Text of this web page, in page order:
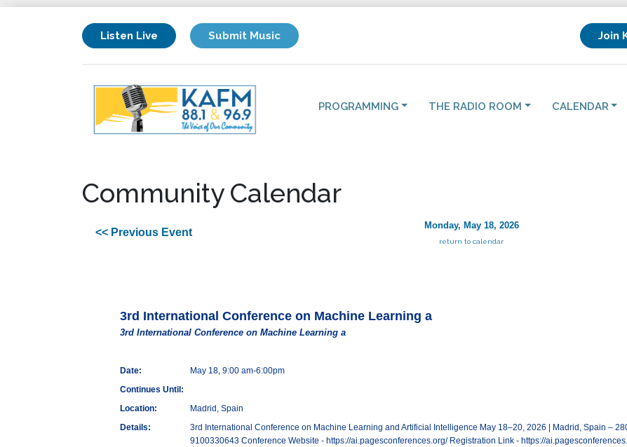
Listen Live Submit Music Join
PROGRAMMING THE RADIO ROOM CALENDAR
Community Calendar
<< Previous Event
Monday, May 18, 2026
return to calendar
3rd International Conference on Machine Learning a
3rd International Conference on Machine Learning a
Date:
May 18, 9:00 am-6:00pm
Continues Until:
Location:
Madrid, Spain
Details:
3rd International Conference on Machine Learning and Artificial Intelligence May 18–20, 2026 | Madrid, Spain –
9100330643 Conference Website - https://ai.pagesconferences.org/ Registration Link - https://